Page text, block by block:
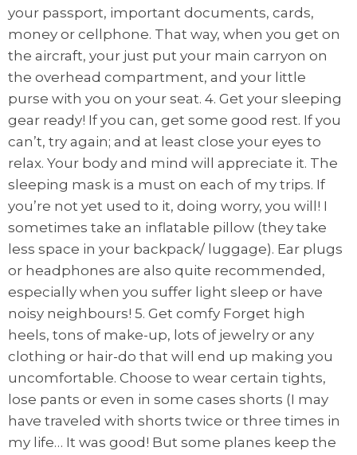
your passport, important documents, cards,
money or cellphone. That way, when you get on
the aircraft, your just put your main carryon on
the overhead compartment, and your little
purse with you on your seat. 4. Get your sleeping
gear ready! If you can, get some good rest. If you
can’t, try again; and at least close your eyes to
relax. Your body and mind will appreciate it. The
sleeping mask is a must on each of my trips. If
you’re not yet used to it, doing worry, you will! I
sometimes take an inflatable pillow (they take
less space in your backpack/ luggage). Ear plugs
or headphones are also quite recommended,
especially when you suffer light sleep or have
noisy neighbours! 5. Get comfy Forget high
heels, tons of make-up, lots of jewelry or any
clothing or hair-do that will end up making you
uncomfortable. Choose to wear certain tights,
lose pants or even in some cases shorts (I may
have traveled with shorts twice or three times in
my life… It was good! But some planes keep the